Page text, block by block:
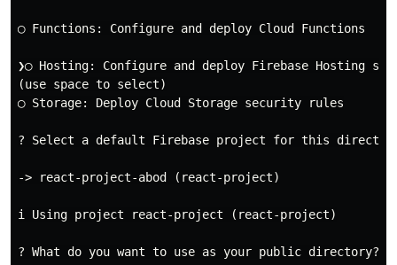
◯ Functions: Configure and deploy Cloud Functions
❯◯ Hosting: Configure and deploy Firebase Hosting
(use space to select)
◯ Storage: Deploy Cloud Storage security rules
? Select a default Firebase project for this
-> react-project-abod (react-project)
i Using project react-project (react-project)
? What do you want to use as your public directory?